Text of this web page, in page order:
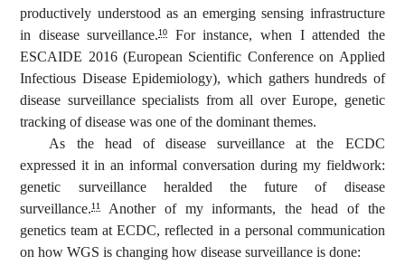
productively understood as an emerging sensing infrastructure
in disease surveillance.10
For instance, when I attended the
ESCAIDE 2016 (European Scientific Conference on Applied
Infectious Disease Epidemiology), which gathers hundreds of
disease surveillance specialists from all over Europe, genetic
tracking of disease was one of the dominant themes.
As the head of disease surveillance at the ECDC
expressed it in an informal conversation during my fieldwork:
genetic surveillance heralded the future of disease
surveillance.11
Another of my informants, the head of the
genetics team at ECDC, reflected in a personal communication
on how WGS is changing how disease surveillance is done: